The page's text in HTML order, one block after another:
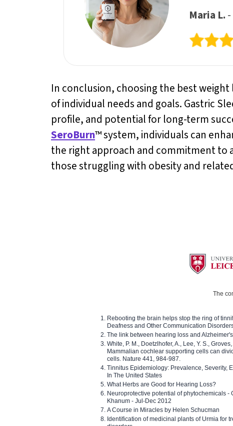
Maria L.
In conclusion, choosing the best
of individual needs and goals. Gastric
profile, and potential for long-term
SeroBurn™ system, individuals can
the right approach and commitment to
those struggling with obesity and
The
Rebooting the brain helps stop the ring of
Deafness and Other Communication
The link between hearing loss and
White, P. M., Doetzlhofer, A., Lee, Y. S.,
Mammalian cochlear supporting cells can
cells. Nature 441, 984-987.
Tinnitus Epidemiology: Prevalence, Severity,
In The United States
What Herbs are Good for Hearing Loss?
Neuroprotective potential of phytochemicals -
Khanum - Jul-Dec 2012
A Course in Miracles by Helen Schucman
Identification of medicinal plants of Urmia for